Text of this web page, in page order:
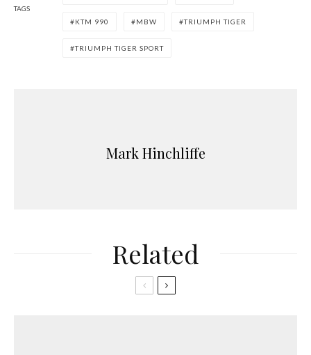
TAGS
KTM 990
MBW TRIUMPH TIGER
TRIUMPH TIGER SPORT
Mark Hinchliffe
Related